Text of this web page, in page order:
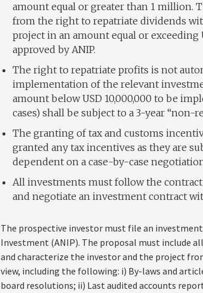
amount equal or greater than 1 million.
from the right to repatriate dividends
project in an amount equal or
approved by ANIP.
The right to repatriate profits is not
implementation of the relevant
amount below USD 10,000,000 to be
cases) shall be subject to a 3-year “non-
The granting of tax and customs
granted any tax incentives as they are
dependent on a case-by-case
All investments must follow the
and negotiate an investment contract
The prospective investor must file an
Investment (ANIP). The proposal must include
and characterize the investor and the project
view, including the following: i) By-laws and
board resolutions; ii) Last audited accounts